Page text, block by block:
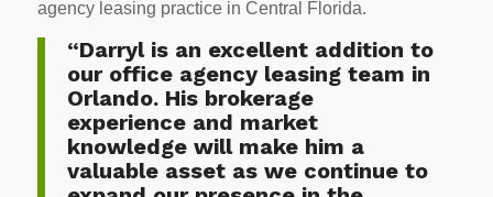
agency leasing practice in Central Florida.
“Darryl is an excellent addition to
our office agency leasing team in
Orlando. His brokerage
experience and market
knowledge will make him a
valuable asset as we continue to